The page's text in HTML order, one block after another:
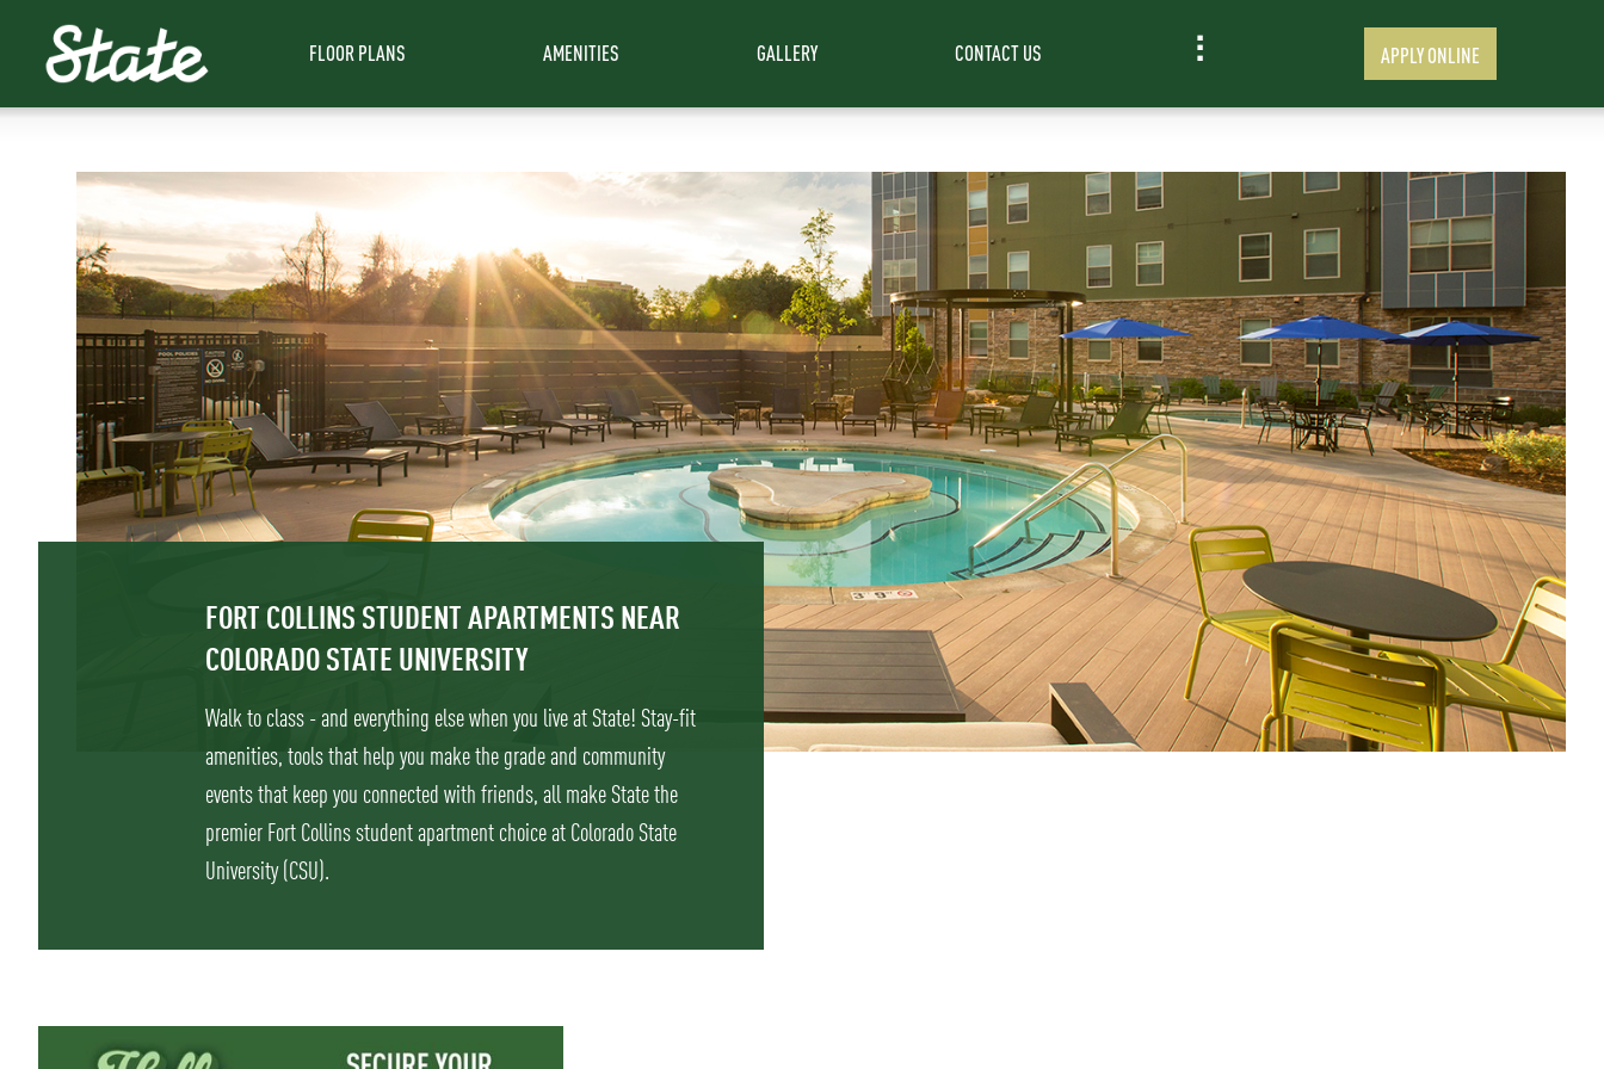
FLOOR PLANS AMENITIES GALLERY CONTACT US APPLY ONLINE
FORT COLLINS STUDENT APARTMENTS NEAR
COLORADO STATE UNIVERSITY
Walk to class - and everything else when you live at State! Stay-fit
amenities, tools that help you make the grade and community
events that keep you connected with friends, all make State the
premier Fort Collins student apartment choice at Colorado State
University (CSU).